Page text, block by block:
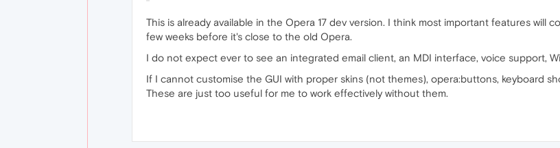
This is already available in the Opera 17 dev version. I think most important features will
few weeks before it's close to the old Opera.
I do not expect ever to see an integrated email client, an MDI interface, voice support,
If I cannot customise the GUI with proper skins (not themes), opera:buttons, keyboard
These are just too useful for me to work effectively without them.